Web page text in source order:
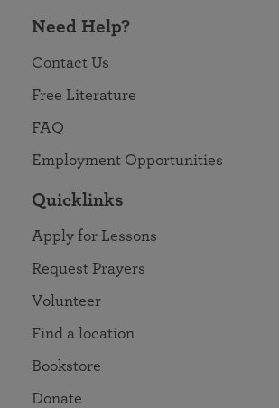
Need Help?
Contact Us
Free Literature
FAQ
Employment Opportunities
Quicklinks
Apply for Lessons
Request Prayers
Volunteer
Find a location
Bookstore
Donate